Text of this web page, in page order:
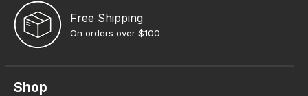
Free Shipping
On orders over $100
Shop